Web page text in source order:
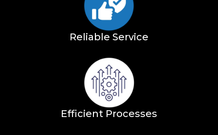
Reliable Service
Efficient Processes